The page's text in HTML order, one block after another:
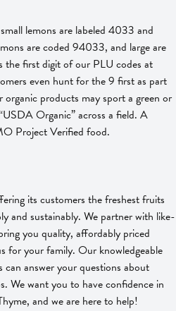
lemons are labeled 4033 and
are coded 94033, and large are
the first digit of our PLU codes at
even hunt for the 9 first as part
products may sport a green or
Organic” across a field. A
Project Verified food.
its customers the freshest fruits
and sustainably. We partner with like-
you quality, affordably priced
for your family. Our knowledgeable
answer your questions about
We want you to have confidence in
and we are here to help!